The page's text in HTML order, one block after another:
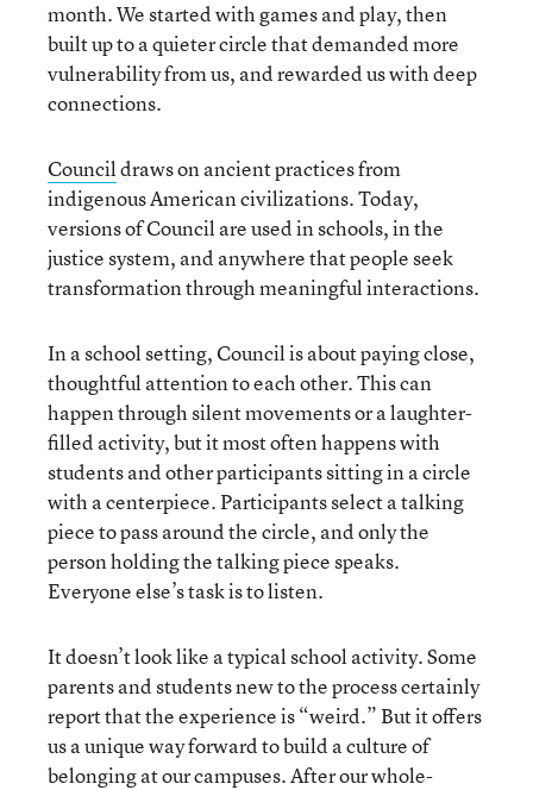
month. We started with games and play, then
built up to a quieter circle that demanded more
vulnerability from us, and rewarded us with deep
connections.
Councildraws on ancient practices from
indigenous American civilizations. Today,
versions of Council are used in schools, in the
justice system, and anywhere that people seek
transformation through meaningful interactions.
In a school setting, Council is about paying close,
thoughtful attention to each other. This can
happen through silent movements or a laughter-
filled activity, but it most often happens with
students and other participants sitting in a circle
with a centerpiece. Participants select a talking
piece to pass around the circle, and only the
person holding the talking piece speaks.
Everyone else’s task is to listen.
It doesn’t look like a typical school activity. Some
parents and students new to the process certainly
report that the experience is “weird.” But it offers
us a unique way forward to build a culture of
belonging at our campuses. After our whole-